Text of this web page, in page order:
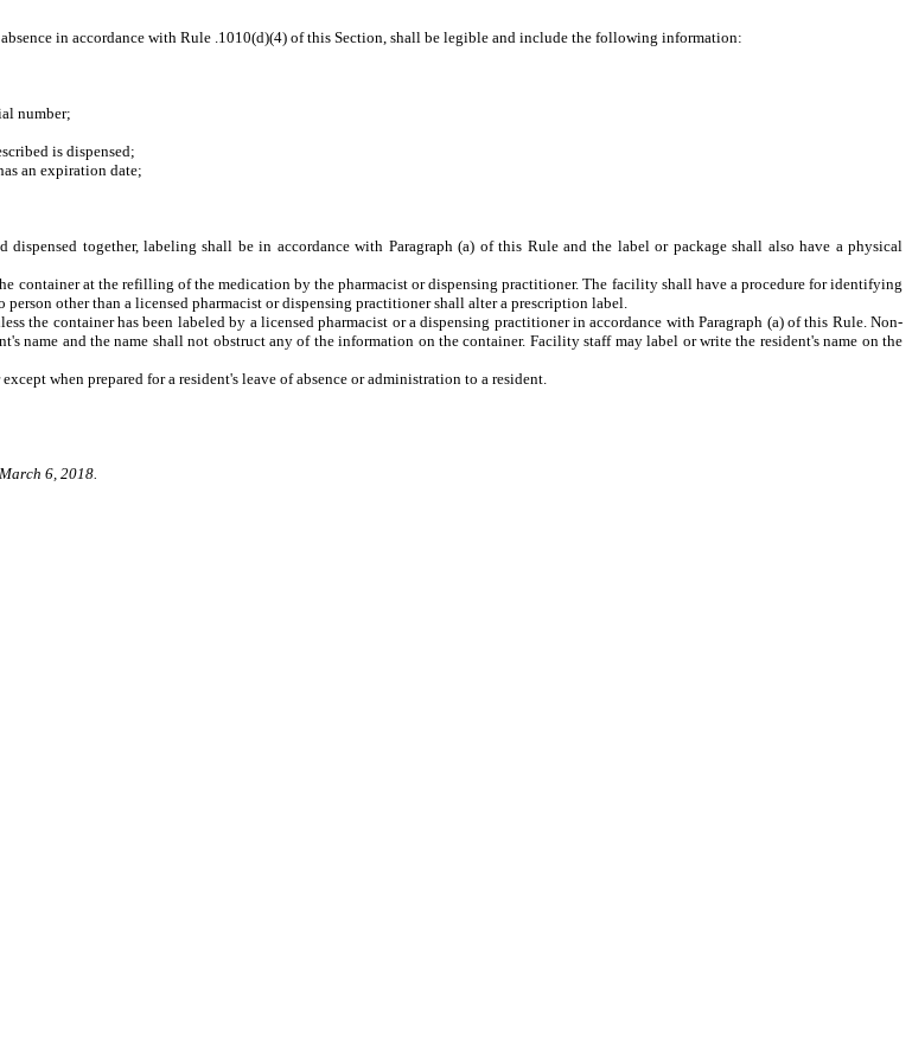
in accordance with Rule .1010(d)(4) of this Section, shall be legible and include the following information:
number;
is dispensed;
an expiration date;
together, labeling shall be in accordance with Paragraph (a) of this Rule and the label or package shall also have a physical
container at the refilling of the medication by the pharmacist or dispensing practitioner. The facility shall have a procedure for identifying
other than a licensed pharmacist or dispensing practitioner shall alter a prescription label.
the container has been labeled by a licensed pharmacist or a dispensing practitioner in accordance with Paragraph (a) of this Rule. Non-
name and the name shall not obstruct any of the information on the container. Facility staff may label or write the resident's name on the
when prepared for a resident's leave of absence or administration to a resident.
6, 2018.